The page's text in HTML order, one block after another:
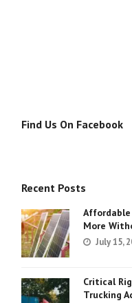
Find Us On Facebook
Recent Posts
Affordable
More
July 15,
Critical
Trucking